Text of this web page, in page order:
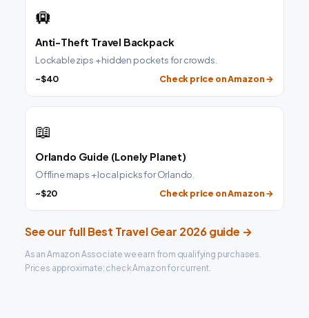
🛄
Anti-Theft Travel Backpack
Lockable zips + hidden pockets for crowds.
~$40 Check price on Amazon →
📖
Orlando Guide (Lonely Planet)
Offline maps + local picks for Orlando.
~$20 Check price on Amazon →
See our full Best Travel Gear 2026 guide →
As an Amazon Associate we earn from qualifying purchases.
Prices approximate; check Amazon for current.